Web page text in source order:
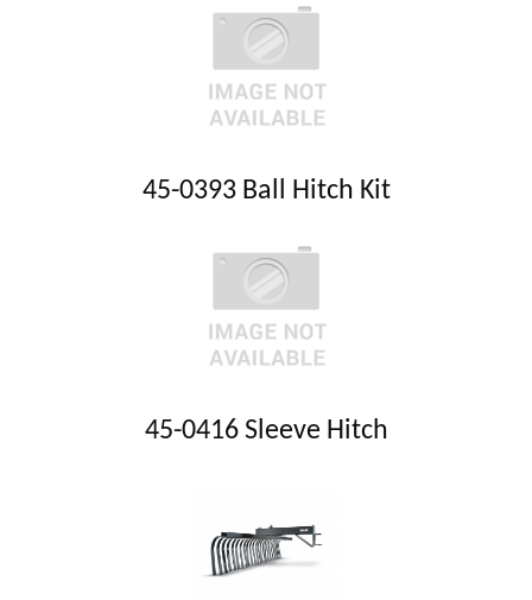
45-0393 Ball Hitch Kit
45-0416 Sleeve Hitch